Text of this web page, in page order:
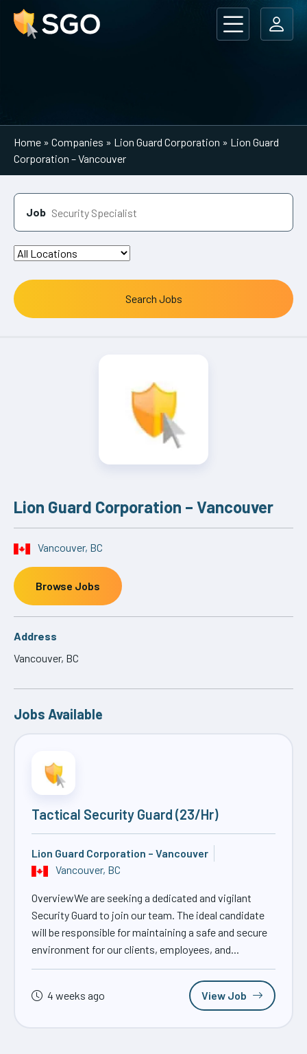
Main Navigation
Home » Companies » Lion Guard Corporation » Lion Guard
Corporation – Vancouver
Job
Lion Guard Corporation – Vancouver
Vancouver, BC
Browse Jobs
Address
Vancouver, BC
Jobs Available
Tactical Security Guard (23/Hr)
Lion Guard Corporation – Vancouver
Vancouver, BC
OverviewWe are seeking a dedicated and vigilant
Security Guard to join our team. The ideal candidate
will be responsible for maintaining a safe and secure
environment for our clients, employees, and...
4 weeks ago View Job